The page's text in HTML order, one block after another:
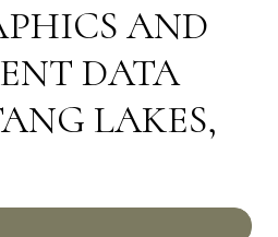
AND
DATA
LAKES,